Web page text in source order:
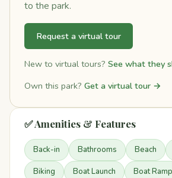
to the park.
Request a virtual tour
New to virtual tours? See what they
Own this park? Get a virtual tour →
✅ Amenities & Features
Back-in Bathrooms Beach
Biking Boat Launch Boat Ramp